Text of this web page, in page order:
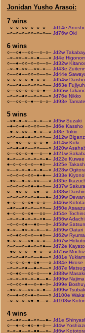
Jonidan Yusho Arasoi:
7 wins
–○–○–○○–○–○–○–– Jd14e Anosho
–○–○–○–○○–○–○–– Jd76w Oki
6 wins
○––○●––○○––○–○– Jd2w
–○–○○–○–○–●–––○ Jd4e
○––●–○○–○–○––○– Jd32w
–○–●–○○––○○–○–– Jd43e
○––○●––○○–○––○– Jd44e
○–○–○–○–●–○–○–– Jd54w
○––○●––○–○○–○–– Jd63e
○––○○–○–○–○–●–– Jd65w Takano
–○–○–●○––○–○––○ Jd76e Nikko
○––○○–○–●––○–○– Jd93e
5 wins
–○●–●–○––○–○––○ Jd5w Suzaki
–●–○–●–○–○○––○– Jd6e Kassho
–●–○–○○––●–○––○ Jd8e Tokio
–○○––●–●–○–○○–– Jd12w
○––●○––○–○–○–●– Jd14w Koki
–○–●–●○––○○–––○ Jd20w
○––○○–○–●––○––● Jd21w
●–○––○–○–○–○–●– Jd22e Kuwae
●–○–○–○–○––●○–– Jd25e
○––○–○–●–○–●––○ Jd28w
–○–○–○–○○–●–●–– Jd33e
–●○––●–○–○○–––○ Jd35e
–○–○–○–○●–●–○–– Jd37w
○––●○–○––○●––○– Jd38w
–○–○–○○–○–●––●– Jd39w
●–○––○–○●–○–○–– Jd46w
–●○––●○–○––○○–– Jd50e
●–○––○–○●––○○–– Jd54e
–○–○–●–○–○–○●–– Jd56w Adachi
–○–○–○●––●○––○– Jd58w
●–○––●○–○–○––○– Jd59w Oatari
–○–●○–○–○––●○–– Jd62w Ryuma
●–○–○––○●–○–○–– Jd67w
○–○––○–●–○–○●–– Jd72e
–●○–○–○––●–○––○ Jd75w
–○–○–●○–○––●––○ Jd81e
–○–○–○–●–○●–––○ Jd84e Hirose
–○–○–○●––●–○––○ Jd87e
–○–●○––○○–○–––● Jd88w
–○–○–○○–○–●––●– Jd96w Najima
–○–○○–●––○–●–○– Jd99e
–●○–○––○○–○–●–– Jd99w
○––●–○○–●–○–––○ Jd100e
–○–○–○–○●–●––○– Jd103w
4 wins
–○–●○––●–○○––●– Jd1e
○––●–○–●○–●–○–– Jd4w
○–○–●––○–●●––○– Jd6w